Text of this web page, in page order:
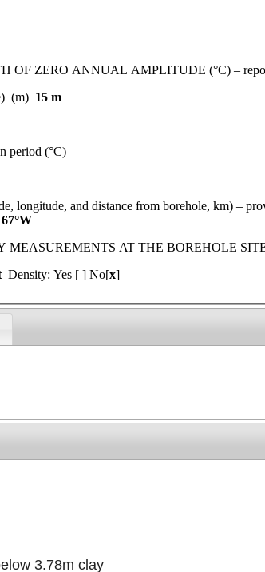
ZERO ANNUAL AMPLITUDE (°C) –
(m) 15 m
period (°C)
and distance from borehole, km) –
AT THE BOREHOLE SITE
Density: Yes [ ] No[x]
3.78m clay